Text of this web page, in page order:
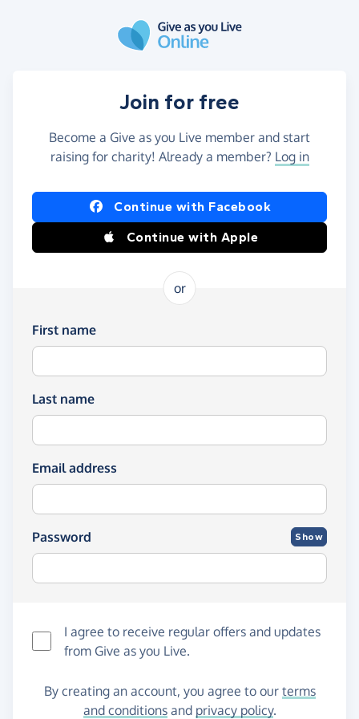
Join for free
Become a Give as you Live member and start
raising for charity! Already a member? Log in
Continue with Facebook
Continue with Apple
or
First name
Last name
Email address
Password Show
I agree to receive regular offers and updates
from Give as you Live.
By creating an account, you agree to our terms
and conditionsand privacy policy.